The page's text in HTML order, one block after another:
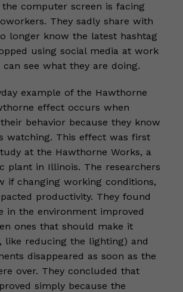
computer screen is facing
They sadly share with
longer know the latest hashtag
using social media at work
can see what they are doing.
example of the Hawthorne
effect occurs when
behavior because they know
watching. This effect was first
at the Hawthorne Works, a
plant in Illinois. The researchers
if changing working conditions,
productivity. They found
in the environment improved
ones that should make it
like reducing the lighting) and
disappeared as soon as the
over. They concluded that
simply because the